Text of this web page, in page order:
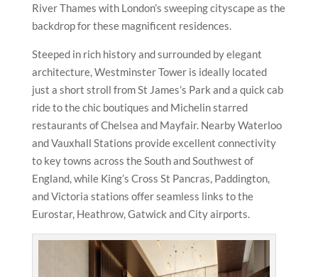
River Thames with London’s sweeping cityscape as the
backdrop for these magnificent residences.
Steeped in rich history and surrounded by elegant
architecture, Westminster Tower is ideally located
just a short stroll from St James’s Park and a quick cab
ride to the chic boutiques and Michelin starred
restaurants of Chelsea and Mayfair. Nearby Waterloo
and Vauxhall Stations provide excellent connectivity
to key towns across the South and Southwest of
England, while King’s Cross St Pancras, Paddington,
and Victoria stations offer seamless links to the
Eurostar, Heathrow, Gatwick and City airports.